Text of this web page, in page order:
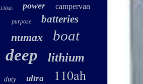
130ah power campervan
purpose batteries
numax boat
deep lithium
duty ultra 110ah